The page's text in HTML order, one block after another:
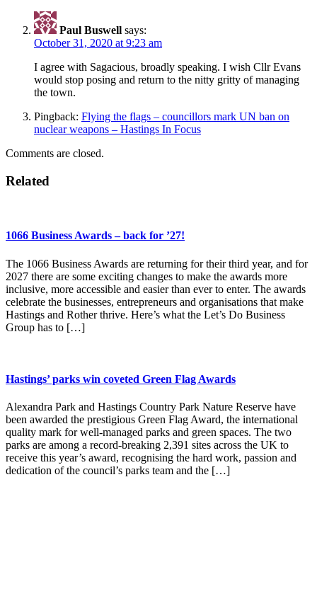
Paul Buswell says:
October 31, 2020 at 9:23 am
I agree with Sagacious, broadly speaking. I wish Cllr Evans
would stop posing and return to the nitty gritty of managing
the town.
Pingback: Flying the flags – councillors mark UN ban on
nuclear weapons – Hastings In Focus
Comments are closed.
Related
1066 Business Awards – back for ’27!
The 1066 Business Awards are returning for their third year, and for
2027 there are some exciting changes to make the awards more
inclusive, more accessible and easier than ever to enter. The awards
celebrate the businesses, entrepreneurs and organisations that make
Hastings and Rother thrive. Here’s what the Let’s Do Business
Group has to […]
Hastings’ parks win coveted Green Flag Awards
Alexandra Park and Hastings Country Park Nature Reserve have
been awarded the prestigious Green Flag Award, the international
quality mark for well-managed parks and green spaces. The two
parks are among a record-breaking 2,391 sites across the UK to
receive this year’s award, recognising the hard work, passion and
dedication of the council’s parks team and the […]